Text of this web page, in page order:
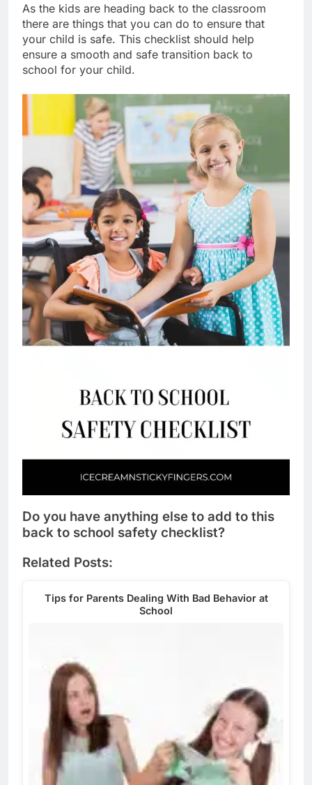
As the kids are heading back to the classroom
there are things that you can do to ensure that
your child is safe. This checklist should help
ensure a smooth and safe transition back to
school for your child.
Do you have anything else to add to this
back to school safety checklist?
Related Posts:
Tips for Parents Dealing With Bad Behavior at
School